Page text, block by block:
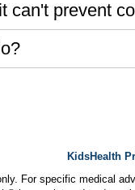
can't prevent
KidsHealth
For specific medical